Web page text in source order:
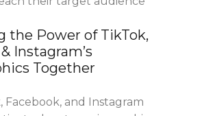
the Power of TikTok,
Instagram’s
Together
Facebook, and Instagram